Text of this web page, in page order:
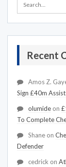
Recent
Amos Z.
Sign £40m
olumide on
To Complete
Shane on
Defender
cedrick on